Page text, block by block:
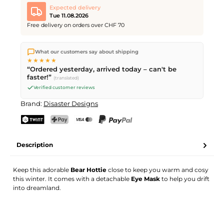
Desired quantity
Your name Email address
Send request
Expected delivery
Tue 11.08.2026
Free delivery on orders over CHF 70
We ship directly from our warehouse in Kriens, Switzerland.
Free shippingon orders overCHF 70. Orders placed before
PM(Mon–Fri) ship the same day –
delivery by Swiss Post.
What our customers say about shipping
★★★★★
“Ordered yesterday, arrived today – can't be
faster!” (translated)
Verified customer reviews
Brand: Disaster Designs
Description
Keep this adorable Bear Hottie close to keep you warm and cosy
this winter. It comes with a detachable Eye Mask to help you drift
into dreamland.